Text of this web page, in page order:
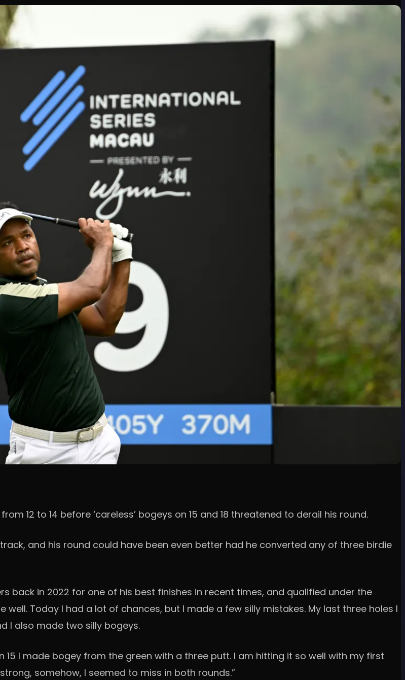
12 to 14 before ‘careless’ bogeys on 15 and 18 threatened to derail his round.
and his round could have been even better had he converted any of three birdie
back in 2022 for one of his best finishes in recent times, and qualified under the
Today I had a lot of chances, but I made a few silly mistakes. My last three holes I
I also made two silly bogeys.
I made bogey from the green with a three putt. I am hitting it so well with my first
somehow, I seemed to miss in both rounds.”